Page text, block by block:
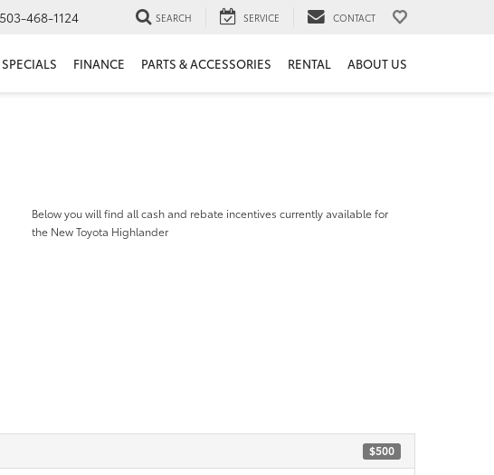
503-468-1124 SEARCH SERVICE CONTACT
FINANCE PARTS & ACCESSORIES RENTAL ABOUT US
Below you will find all cash and rebate incentives currently available for
the New Toyota Highlander
$500